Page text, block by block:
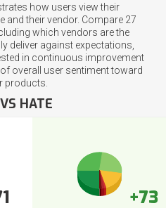
how users view their
their vendor. Compare 27
which vendors are the
deliver against expectations,
in continuous improvement
overall user sentiment toward
products.
HATE
+73